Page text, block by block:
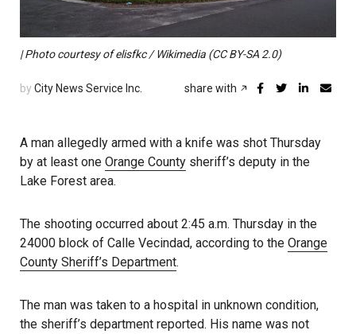
| Photo courtesy of elisfkc / Wikimedia (CC BY-SA 2.0)
by City News Service Inc. share with
A man allegedly armed with a knife was shot Thursday
by at least one Orange County sheriff’s deputy in the
Lake Forest area.
The shooting occurred about 2:45 a.m. Thursday in the
24000 block of Calle Vecindad, according to the Orange
County Sheriff’s Department.
The man was taken to a hospital in unknown condition,
the sheriff’s department reported. His name was not